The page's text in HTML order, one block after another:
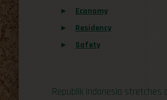
Economy
Residency
Safety
Republik Indonesia